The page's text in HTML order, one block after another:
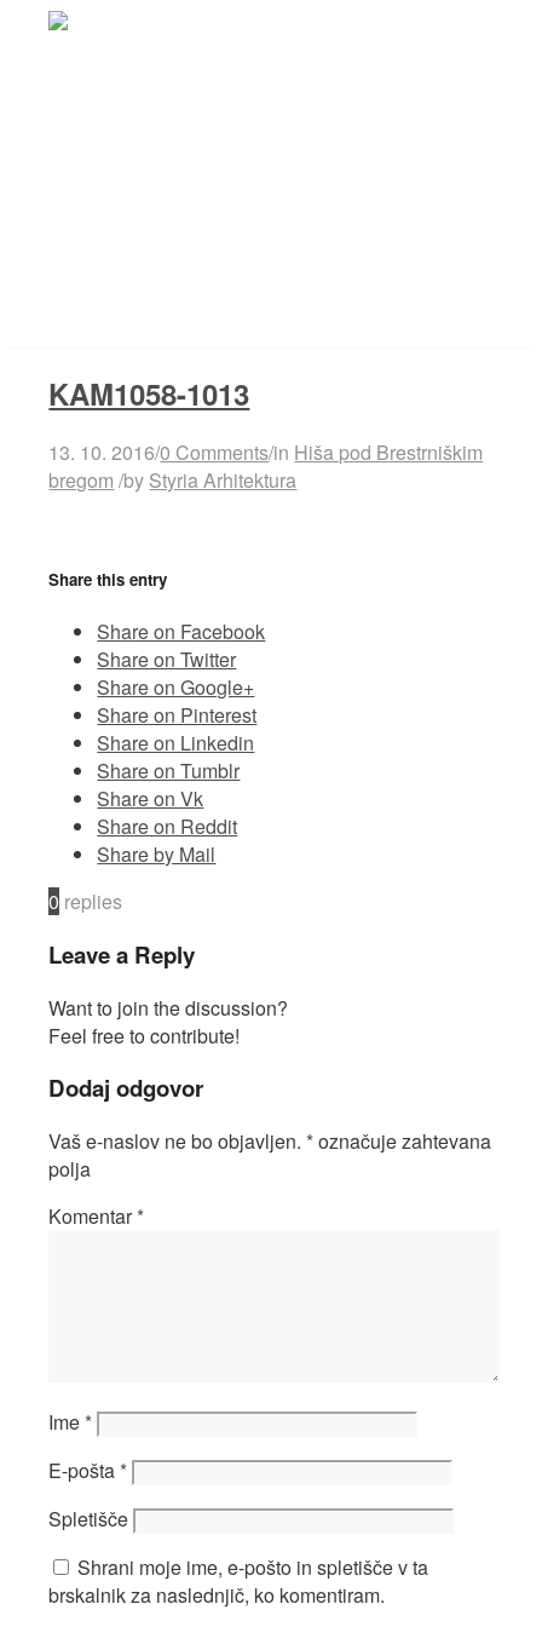
Studio
Contact
KAM1058-1013
13. 10. 2016/0 Comments/in Hiša pod Brestrniškim
bregom /by Styria Arhitektura
Share this entry
Share on Facebook
Share on Twitter
Share on Google+
Share on Pinterest
Share on Linkedin
Share on Tumblr
Share on Vk
Share on Reddit
Share by Mail
0 replies
Leave a Reply
Want to join the discussion?
Feel free to contribute!
Dodaj odgovor
Vaš e-naslov ne bo objavljen. *označuje zahtevana
polja
Komentar*
Ime *
E-pošta *
Spletišče
Shrani moje ime, e-pošto in spletišče v ta
brskalnik za naslednjič, ko komentiram.